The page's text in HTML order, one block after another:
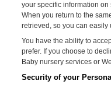
your specific information
When you return to the
retrieved, so you can easily
You have the ability to
prefer. If you choose to
Baby nursery services or
Security of your